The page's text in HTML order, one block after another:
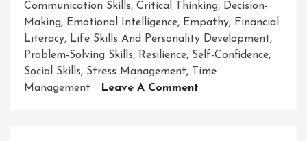
Communication Skills, Critical Thinking, Decision-
Making, Emotional Intelligence, Empathy, Financial
Literacy, Life Skills And Personality Development,
Problem-Solving Skills, Resilience, Self-Confidence,
Social Skills, Stress Management, Time
Management
Leave A Comment